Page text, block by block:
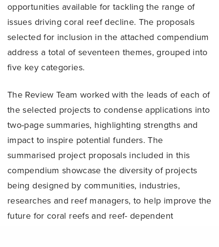
opportunities available for tackling the range of
issues driving coral reef decline. The proposals
selected for inclusion in the attached compendium
address a total of seventeen themes, grouped into
five key categories.
The Review Team worked with the leads of each of
the selected projects to condense applications into
two-page summaries, highlighting strengths and
impact to inspire potential funders. The
summarised project proposals included in this
compendium showcase the diversity of projects
being designed by communities, industries,
researches and reef managers, to help improve the
future for coral reefs and reef- dependent